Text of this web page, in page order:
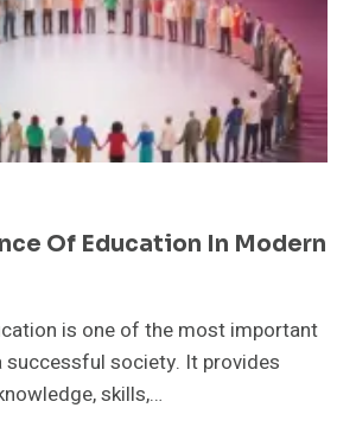
Of Education In Modern
is one of the most important
society. It provides
skills,…